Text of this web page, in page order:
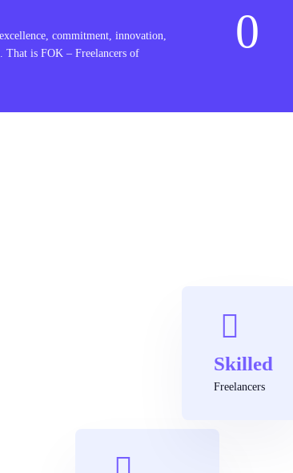
commitment, innovation,
That is FOK – Freelancers of
0
Skilled
Freelancers